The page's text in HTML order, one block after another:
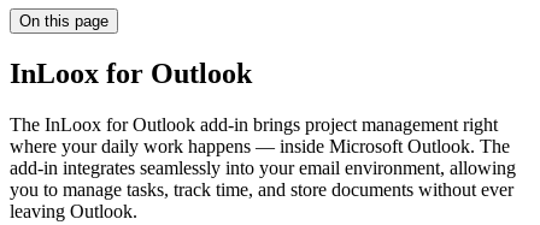
On this page
InLoox for Outlook
The InLoox for Outlook add-in brings project management right
where your daily work happens — inside Microsoft Outlook. The
add-in integrates seamlessly into your email environment, allowing
you to manage tasks, track time, and store documents without ever
leaving Outlook.